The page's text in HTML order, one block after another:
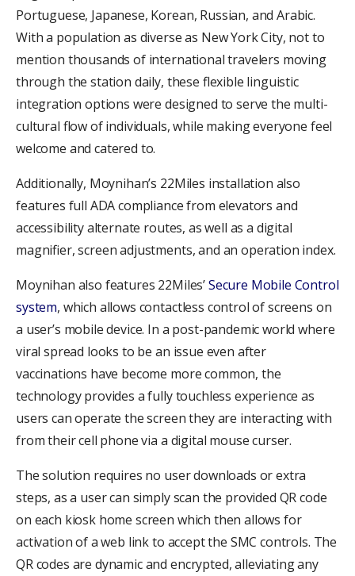
Portuguese, Japanese, Korean, Russian, and Arabic.
With a population as diverse as New York City, not to
mention thousands of international travelers moving
through the station daily, these flexible linguistic
integration options were designed to serve the multi-
cultural flow of individuals, while making everyone feel
welcome and catered to.
Additionally, Moynihan’s 22Miles installation also
features full ADA compliance from elevators and
accessibility alternate routes, as well as a digital
magnifier, screen adjustments, and an operation index.
Moynihan also features 22Miles’Secure Mobile Control
system, which allows contactless control of screens on
a user’s mobile device. In a post-pandemic world where
viral spread looks to be an issue even after
vaccinations have become more common, the
technology provides a fully touchless experience as
users can operate the screen they are interacting with
from their cell phone via a digital mouse curser.
The solution requires no user downloads or extra
steps, as a user can simply scan the provided QR code
on each kiosk home screen which then allows for
activation of a web link to accept the SMC controls. The
QR codes are dynamic and encrypted, alleviating any